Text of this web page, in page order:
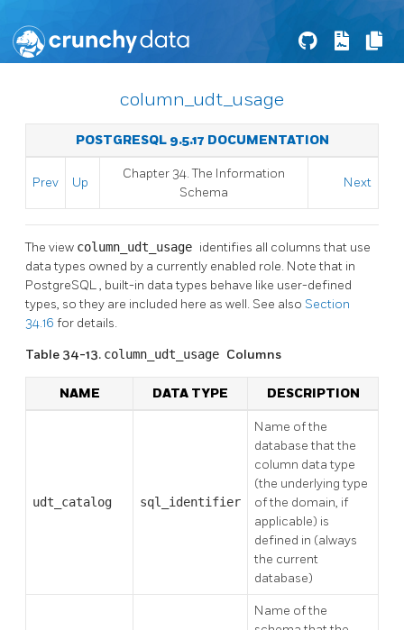
column_udt_usage
POSTGRESQL 9.5.17 DOCUMENTATION
Prev Up
Chapter 34. The Information
Schema
Next
The view column_udt_usage identifies all columns that use
data types owned by a currently enabled role. Note that in
PostgreSQL, built-in data types behave like user-defined
types, so they are included here as well. See also Section
34.16 for details.
Table 34-13. column_udt_usage Columns
NAME DATA TYPE DESCRIPTION
udt_catalog sql_identifier
Name of the
database that the
column data type
(the underlying type
of the domain, if
applicable) is
defined in (always
the current
database)
Name of the